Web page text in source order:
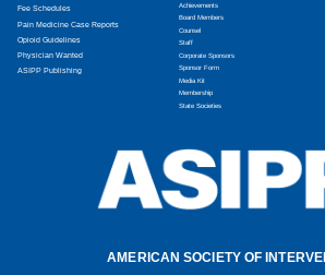
Fee Schedules
Pain Medicine Case Reports
Opioid Guidelines
Physician Wanted
ASIPP Publishing
Achievements
Board Members
Counsel
Staff
Corporate Sponsors
Sponsor Form
Media Kit
Membership
State Societies
AMERICAN SOCIETY OF